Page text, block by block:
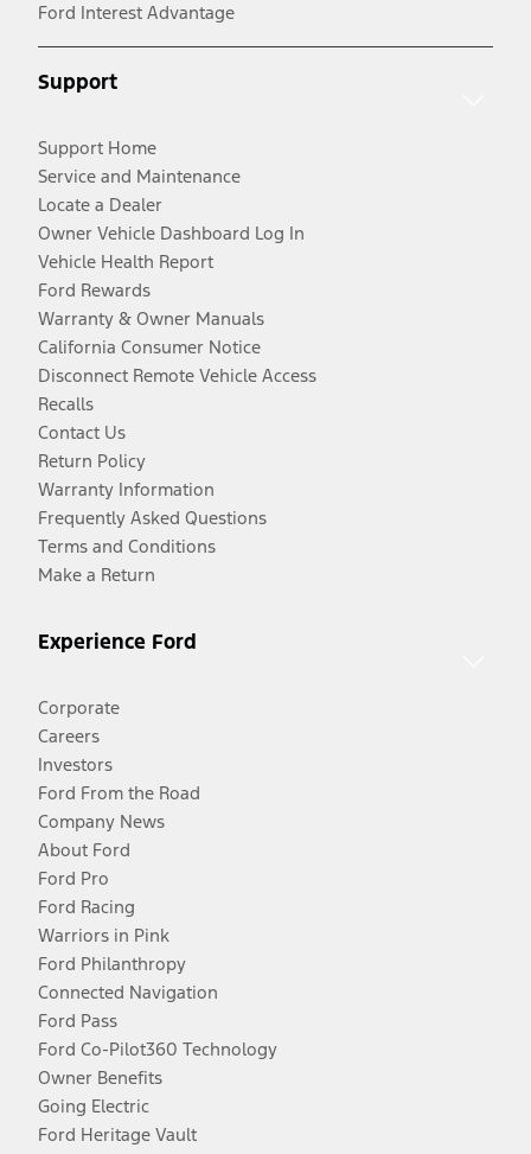
Ford Interest Advantage
Support
Support Home
Service and Maintenance
Locate a Dealer
Owner Vehicle Dashboard Log In
Vehicle Health Report
Ford Rewards
Warranty & Owner Manuals
California Consumer Notice
Disconnect Remote Vehicle Access
Recalls
Contact Us
Return Policy
Warranty Information
Frequently Asked Questions
Terms and Conditions
Make a Return
Experience Ford
Corporate
Careers
Investors
Ford From the Road
Company News
About Ford
Ford Pro
Ford Racing
Warriors in Pink
Ford Philanthropy
Connected Navigation
Ford Pass
Ford Co-Pilot360 Technology
Owner Benefits
Going Electric
Ford Heritage Vault